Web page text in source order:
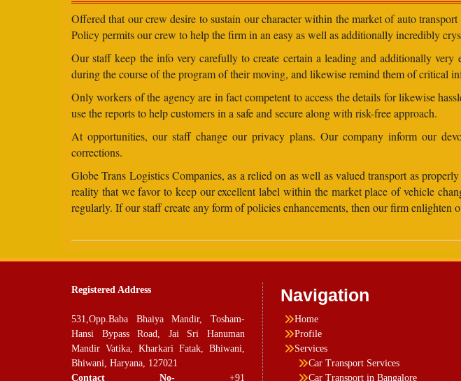
Offered that our crew desire to sustain our character within the market of auto
Policy permits our crew to help the firm in an easy as well as additionally incredibly
Our staff keep the info very carefully to create certain a leading and additionally
during the course of the program of their moving, and likewise remind them of critical
Only workers of the agency are in fact competent to access the details for likewise
use the reports to help customers in a safe and secure along with risk-free approach.
At opportunities, our staff change our privacy plans. Our company inform our
corrections.
Globe Trans Logistics Companies, as a relied on as well as valued transport as
reality that we favor to keep our excellent label within the market place of vehicle
regularly. If our staff create any form of policies enhancements, then our firm enlighten
Registered Address
531,Opp.Baba Bhaiya Mandir, Tosham-
Hansi Bypass Road, Jai Sri Hanuman
Mandir Vatika, Kharkari Fatak, Bhiwani,
Bhiwani, Haryana, 127021
Contact No-+91
Navigation
Home
Profile
Services
Car Transport Services
Car Transport in Bangalore